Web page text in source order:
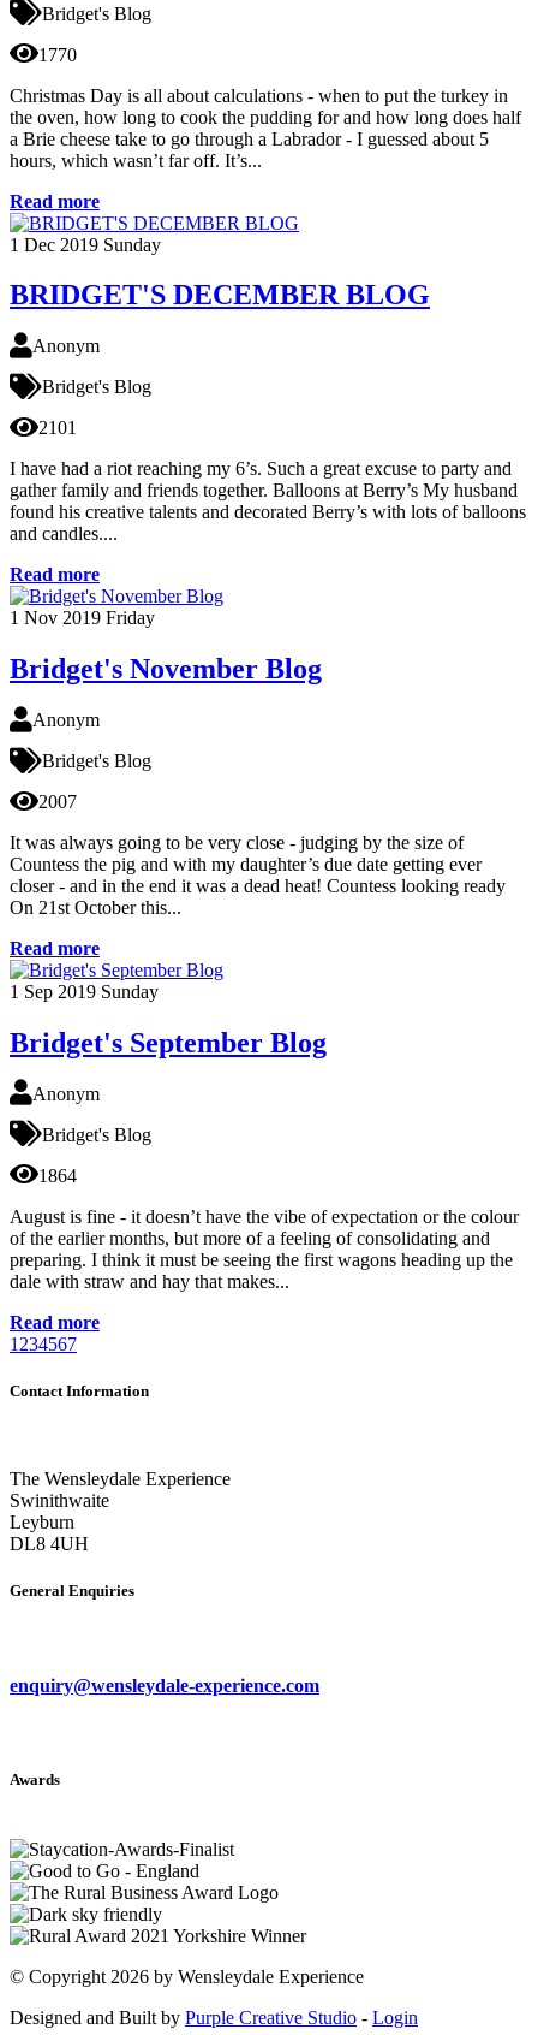
Bridget's Blog
1770
Christmas Day is all about calculations - when to put the turkey in
the oven, how long to cook the pudding for and how long does half
a Brie cheese take to go through a Labrador - I guessed about 5
hours, which wasn’t far off. It’s...
Read more
1 Dec 2019 Sunday
BRIDGET'S DECEMBER BLOG
Anonym
Bridget's Blog
2101
I have had a riot reaching my 6’s. Such a great excuse to party and
gather family and friends together. Balloons at Berry’s My husband
found his creative talents and decorated Berry’s with lots of balloons
and candles....
Read more
1 Nov 2019 Friday
Bridget's November Blog
Anonym
Bridget's Blog
2007
It was always going to be very close - judging by the size of
Countess the pig and with my daughter’s due date getting ever
closer - and in the end it was a dead heat! Countess looking ready
On 21st October this...
Read more
1 Sep 2019 Sunday
Bridget's September Blog
Anonym
Bridget's Blog
1864
August is fine - it doesn’t have the vibe of expectation or the colour
of the earlier months, but more of a feeling of consolidating and
preparing. I think it must be seeing the first wagons heading up the
dale with straw and hay that makes...
Read more
1 234567
Contact Information
The Wensleydale Experience
Swinithwaite
Leyburn
DL8 4UH
General Enquiries
enquiry@wensleydale-experience.com
Awards
© Copyright 2026 by Wensleydale Experience
Designed and Built by Purple Creative Studio - Login